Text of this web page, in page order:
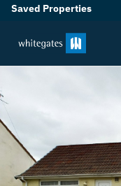
Saved Properties